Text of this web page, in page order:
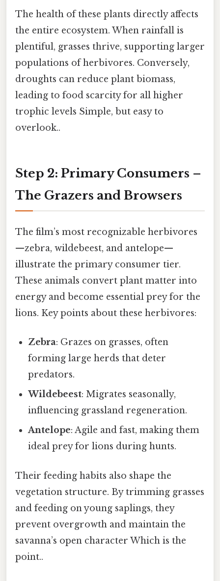
The health of these plants directly affects
the entire ecosystem. When rainfall is
plentiful, grasses thrive, supporting larger
populations of herbivores. Conversely,
droughts can reduce plant biomass,
leading to food scarcity for all higher
trophic levels Simple, but easy to
overlook..
Step 2: Primary Consumers –
The Grazers and Browsers
The film’s most recognizable herbivores
—zebra, wildebeest, and antelope—
illustrate the primary consumer tier.
These animals convert plant matter into
energy and become essential prey for the
lions. Key points about these herbivores:
Zebra: Grazes on grasses, often
forming large herds that deter
predators.
Wildebeest: Migrates seasonally,
influencing grassland regeneration.
Antelope: Agile and fast, making them
ideal prey for lions during hunts.
Their feeding habits also shape the
vegetation structure. By trimming grasses
and feeding on young saplings, they
prevent overgrowth and maintain the
savanna’s open character Which is the
point..